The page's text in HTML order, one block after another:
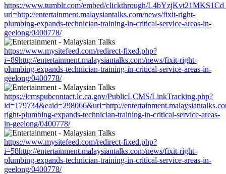
https://www.tumblr.com/embed/clickthrough/
url=http://entertainment.malaysiantalks.com/news/fixit-right-
plumbing-expands-technician-training-in-critical-service-areas-in-
geelong/0400778/
https://www.mysitefeed.com/redirect-fixed.php?
i=89http://entertainment.malaysiantalks.com/news/fixit-right-
plumbing-expands-technician-training-in-critical-service-areas-in-
geelong/0400778/
https://lcmspubcontact.lc.ca.gov/PublicLCMS/LinkTracking.php?
id=179734&eaid=298066&url=http://
right-plumbing-expands-technician-training-in-critical-service-areas-
in-geelong/0400778/
https://www.mysitefeed.com/redirect-fixed.php?
i=58http://entertainment.malaysiantalks.com/news/fixit-right-
plumbing-expands-technician-training-in-critical-service-areas-in-
geelong/0400778/